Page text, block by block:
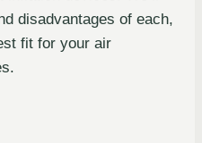
disadvantages of each,
fit for your air